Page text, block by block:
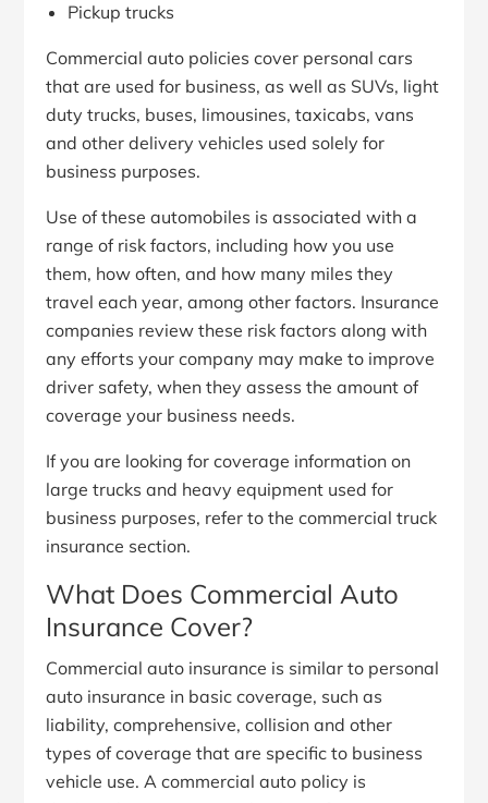
Pickup trucks
Commercial auto policies cover personal cars
that are used for business, as well as SUVs, light
duty trucks, buses, limousines, taxicabs, vans
and other delivery vehicles used solely for
business purposes.
Use of these automobiles is associated with a
range of risk factors, including how you use
them, how often, and how many miles they
travel each year, among other factors. Insurance
companies review these risk factors along with
any efforts your company may make to improve
driver safety, when they assess the amount of
coverage your business needs.
If you are looking for coverage information on
large trucks and heavy equipment used for
business purposes, refer to the commercial truck
insurance section.
What Does Commercial Auto
Insurance Cover?
Commercial auto insurance is similar to personal
auto insurance in basic coverage, such as
liability, comprehensive, collision and other
types of coverage that are specific to business
vehicle use. A commercial auto policy is